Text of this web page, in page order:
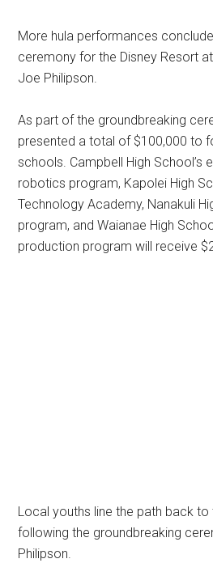
More hula performances
ceremony for the Disney Resort
Joe Philipson.
As part of the groundbreaking
presented a total of $100,000 to
schools. Campbell High School’s
robotics program, Kapolei High
Technology Academy, Nanakuli
program, and Waianae High
production program will receive
Local youths line the path back
following the groundbreaking
Philipson.